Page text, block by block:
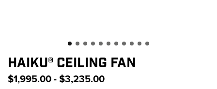
HAIKU® CEILING FAN
$1,995.00 - $3,235.00